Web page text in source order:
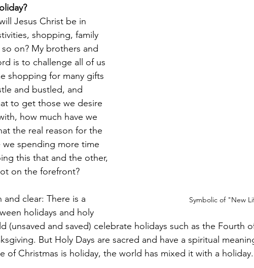
Symbolic of "New
Jesus Christ be in
shopping, family
on? My brothers and
is to challenge all of us
shopping for many gifts
and bustled, and
to get those we desire
how much have we
the real reason for the
we spending more time
this that and the other,
on the forefront?
clear: There is a
holidays and holy
(unsaved and saved) celebrate holidays such as the Fourth
But Holy Days are sacred and have a spiritual
of Christmas is holiday, the world has mixed it with a holiday.